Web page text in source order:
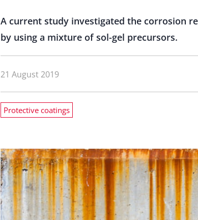
A current study investigated the corrosion
by using a mixture of sol-gel precursors.
21 August 2019
Protective coatings